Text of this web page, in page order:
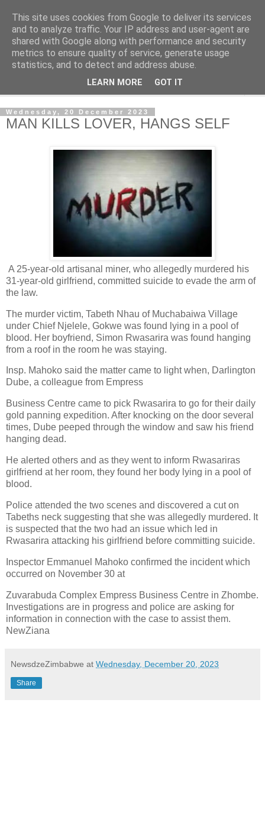
NewsdzeZimbabwe
Our Zimbabwe Our News
Wednesday, 20 December 2023
MAN KILLS LOVER, HANGS SELF
A 25-year-old artisanal miner, who allegedly murdered his
31-year-old girlfriend, committed suicide to evade the arm of
the law.
The murder victim, Tabeth Nhau of Muchabaiwa Village
under Chief Njelele, Gokwe was found lying in a pool of
blood. Her boyfriend, Simon Rwasarira was found hanging
from a roof in the room he was staying.
Insp. Mahoko said the matter came to light when, Darlington
Dube, a colleague from Empress
Business Centre came to pick Rwasarira to go for their daily
gold panning expedition. After knocking on the door several
times, Dube peeped through the window and saw his friend
hanging dead.
He alerted others and as they went to inform Rwasariras
girlfriend at her room, they found her body lying in a pool of
blood.
Police attended the two scenes and discovered a cut on
Tabeths neck suggesting that she was allegedly murdered. It
is suspected that the two had an issue which led in
Rwasarira attacking his girlfriend before committing suicide.
Inspector Emmanuel Mahoko confirmed the incident which
occurred on November 30 at
Zuvarabuda Complex Empress Business Centre in Zhombe.
Investigations are in progress and police are asking for
information in connection with the case to assist them.
NewZiana
NewsdzeZimbabwe at Wednesday, December 20, 2023
Share
This site uses cookies from Google to deliver its services
and to analyze traffic. Your IP address and user-agent are
shared with Google along with performance and security
metrics to ensure quality of service, generate usage
statistics, and to detect and address abuse.
LEARN MORE GOT IT